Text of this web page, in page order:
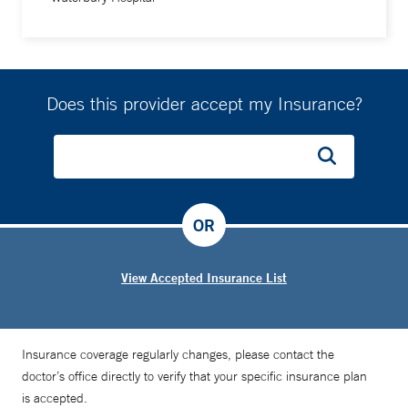
Does this provider accept my Insurance?
View Accepted Insurance List
OR
Insurance coverage regularly changes, please contact the
doctor’s office directly to verify that your specific insurance plan
is accepted.